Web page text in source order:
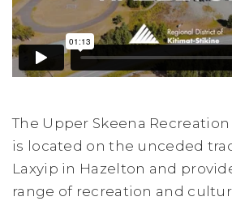
The Upper Skeena Recreation
is located on the unceded
Laxyip in Hazelton and
range of recreation and